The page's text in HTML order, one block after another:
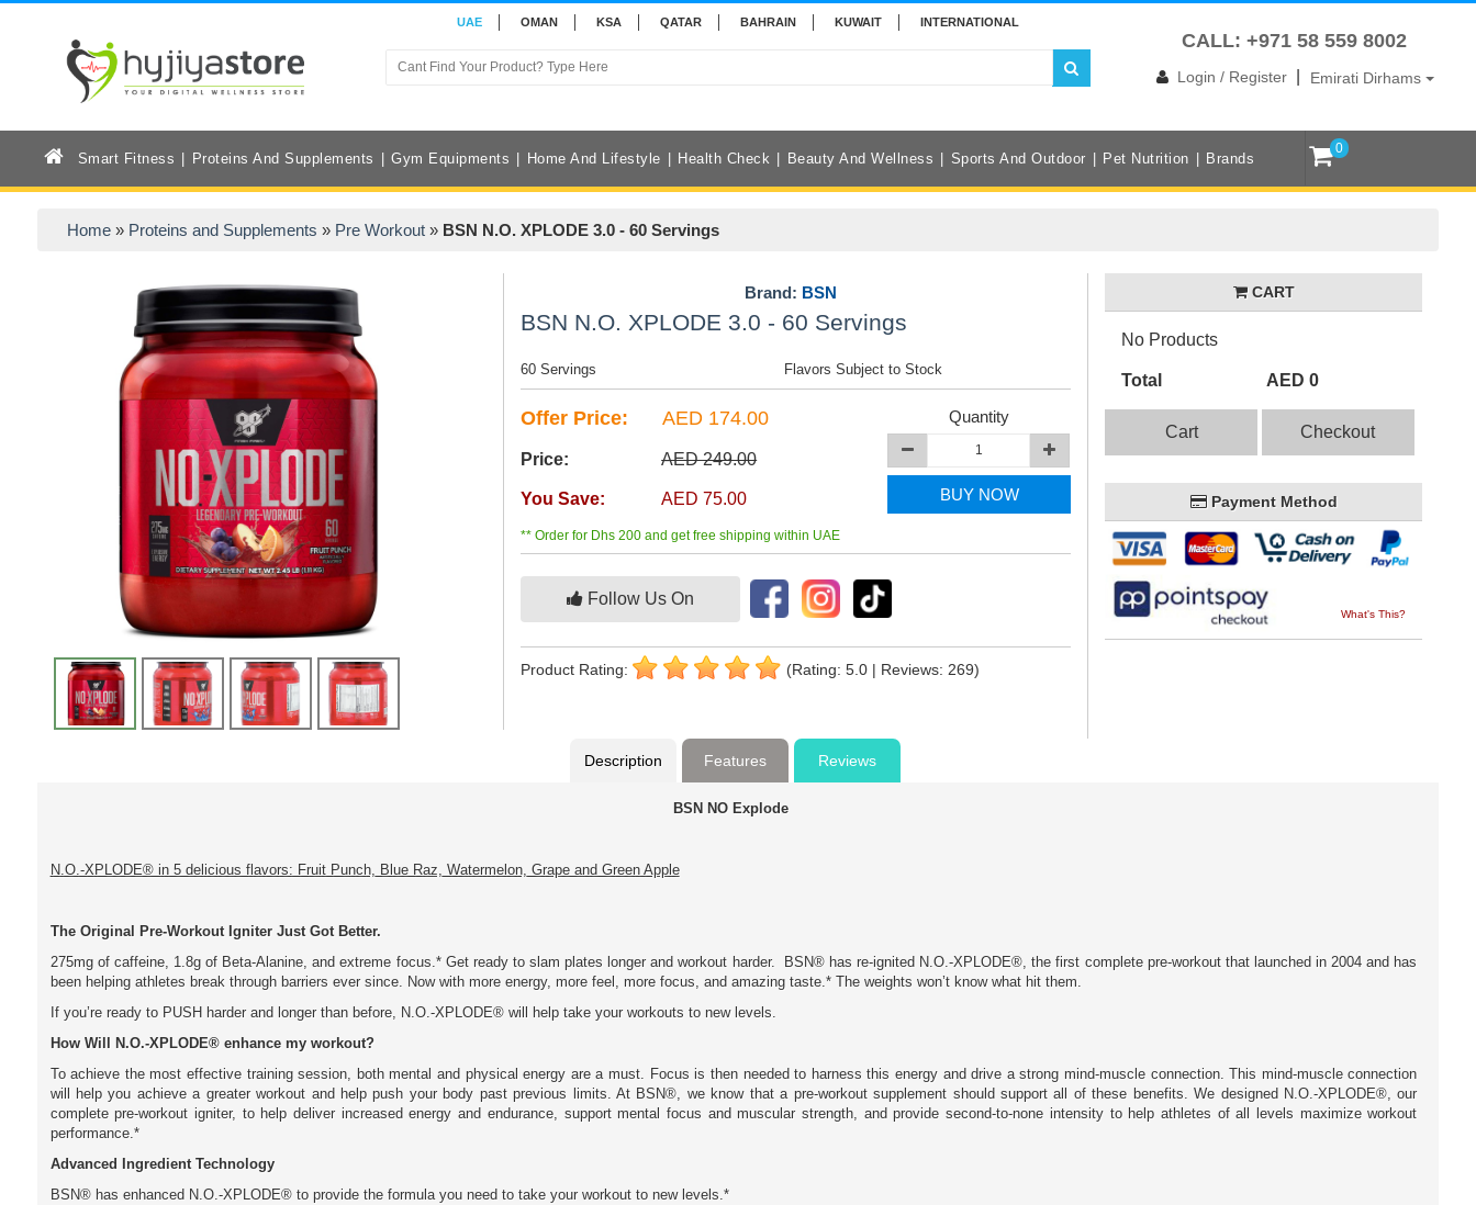
UAE OMAN KSA QATAR BAHRAIN KUWAIT INTERNATIONAL
CALL: +971 58 559 8002
Login / Register Emirati Dirhams
Smart Fitness Proteins And Supplements Gym Equipments Home And Lifestyle Health Check Beauty And Wellness Sports And Outdoor Pet Nutrition Brands
0
Home» Proteins and Supplements » Pre Workout » BSN N.O. XPLODE 3.0 - 60 Servings
Brand: BSN
BSN N.O. XPLODE 3.0 - 60 Servings
60 Servings Flavors Subject to Stock
Offer Price: AED 174.00
Price: AED 249.00
You Save: AED 75.00
Quantity
BUY NOW
** Order for Dhs 200 and get free shipping within UAE
Follow Us On
Product Rating: (Rating: 5.0 | Reviews: 269)
CART
No Products
Total AED 0
Cart Checkout
Payment Method
What's This?
Description Features Reviews
BSN NO Explode
N.O.-XPLODE® in 5 delicious flavors: Fruit Punch, Blue Raz, Watermelon, Grape and Green Apple
The Original Pre-Workout Igniter Just Got Better.
275mg of caffeine, 1.8g of Beta-Alanine, and extreme focus.* Get ready to slam plates longer and workout harder. BSN® has re-ignited N.O.-XPLODE®, the first complete pre-workout that launched in 2004 and has
been helping athletes break through barriers ever since. Now with more energy, more feel, more focus, and amazing taste.* The weights won’t know what hit them.
If you’re ready to PUSH harder and longer than before, N.O.-XPLODE® will help take your workouts to new levels.
How Will N.O.-XPLODE® enhance my workout?
To achieve the most effective training session, both mental and physical energy are a must. Focus is then needed to harness this energy and drive a strong mind-muscle connection. This mind-muscle connection
will help you achieve a greater workout and help push your body past previous limits. At BSN®, we know that a pre-workout supplement should support all of these benefits. We designed N.O.-XPLODE®, our
complete pre-workout igniter, to help deliver increased energy and endurance, support mental focus and muscular strength, and provide second-to-none intensity to help athletes of all levels maximize workout
performance.*
Advanced Ingredient Technology
BSN® has enhanced N.O.-XPLODE® to provide the formula you need to take your workout to new levels.*